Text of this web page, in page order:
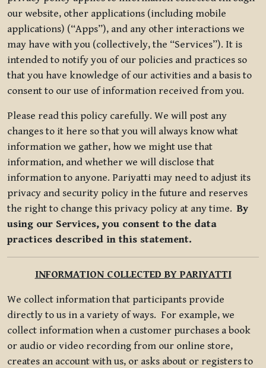
our website, other applications (including mobile
applications) (“Apps”), and any other interactions we
may have with you (collectively, the “Services”). It is
intended to notify you of our policies and practices so
that you have knowledge of our activities and a basis to
consent to our use of information received from you.
Please read this policy carefully. We will post any
changes to it here so that you will always know what
information we gather, how we might use that
information, and whether we will disclose that
information to anyone. Pariyatti may need to adjust its
privacy and security policy in the future and reserves
the right to change this privacy policy at any time.By
using our Services, you consent to the data
practices described in this statement.
INFORMATION COLLECTED BY PARIYATTI
We collect information that participants provide
directly to us in a variety of ways. For example, we
collect information when a customer purchases a book
or audio or video recording from our online store,
creates an account with us, or asks about or registers to